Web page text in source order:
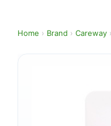
Home › Brand › Careway ›